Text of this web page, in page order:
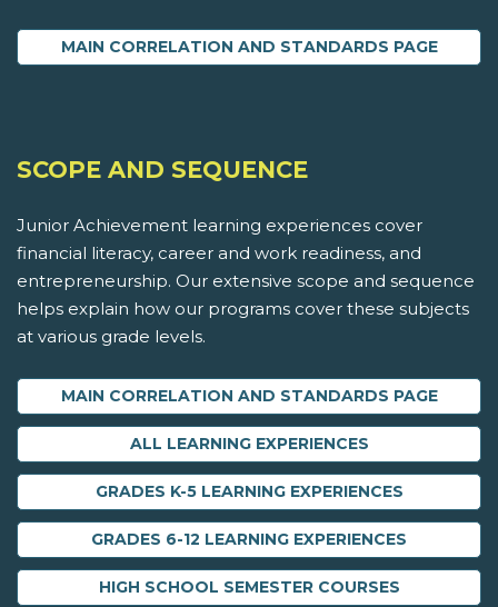
MAIN CORRELATION AND STANDARDS PAGE
SCOPE AND SEQUENCE
Junior Achievement learning experiences cover
financial literacy, career and work readiness, and
entrepreneurship. Our extensive scope and sequence
helps explain how our programs cover these subjects
at various grade levels.
MAIN CORRELATION AND STANDARDS PAGE
ALL LEARNING EXPERIENCES
GRADES K-5 LEARNING EXPERIENCES
GRADES 6-12 LEARNING EXPERIENCES
HIGH SCHOOL SEMESTER COURSES